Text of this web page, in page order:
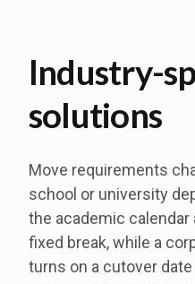
Industry-
solutions
Move requirements
school or university
the academic calendar
fixed break, while a
turns on a cutover date